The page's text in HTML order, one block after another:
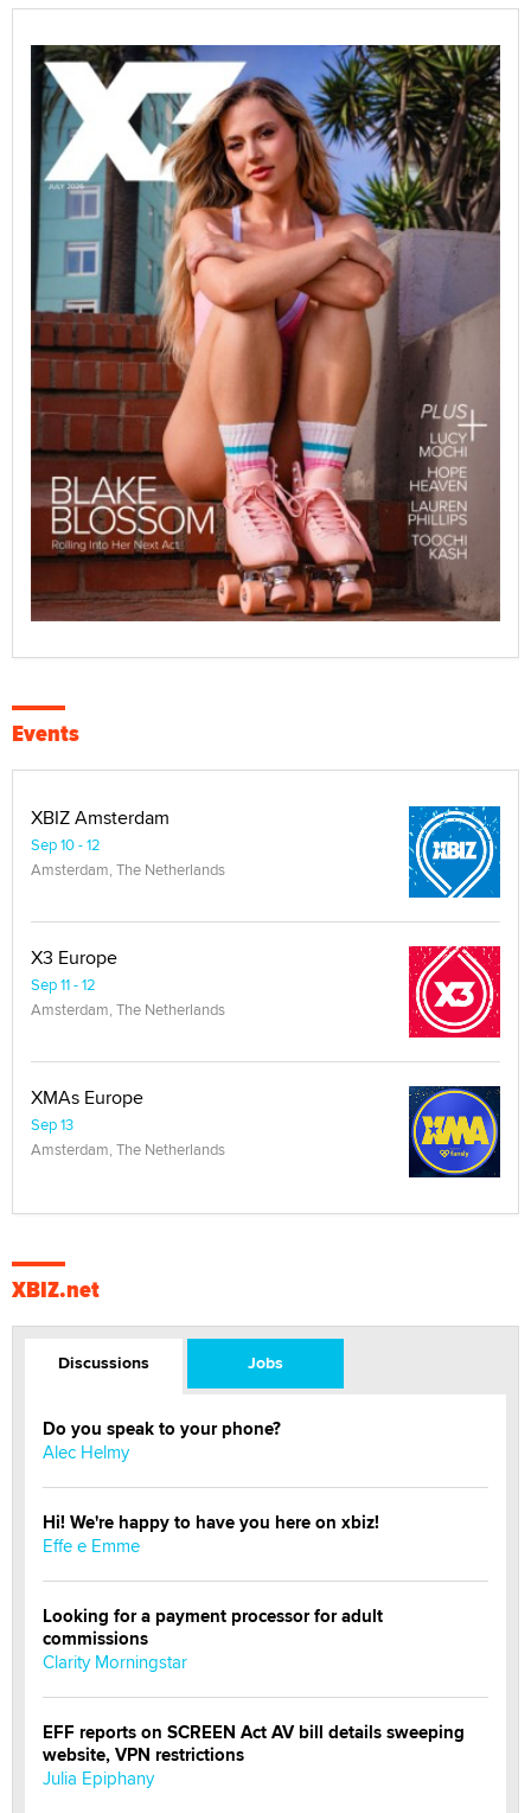
Events
XBIZ Amsterdam
Sep 10 - 12
Amsterdam, The Netherlands
X3 Europe
Sep 11 - 12
Amsterdam, The Netherlands
XMAs Europe
Sep 13
Amsterdam, The Netherlands
XBIZ.net
Discussions Jobs
Do you speak to your phone?
Alec Helmy
Hi! We're happy to have you here on xbiz!
Effe e Emme
Looking for a payment processor for adult
commissions
Clarity Morningstar
EFF reports on SCREEN Act AV bill details sweeping
website, VPN restrictions
Julia Epiphany